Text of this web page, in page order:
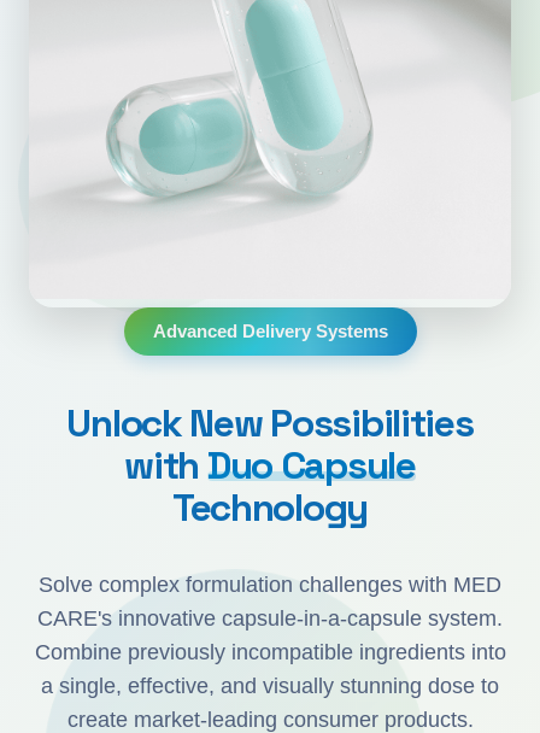
Advanced Delivery Systems
Unlock New Possibilities
with Duo Capsule
Technology
Solve complex formulation challenges with MED
CARE's innovative capsule-in-a-capsule system.
Combine previously incompatible ingredients into
a single, effective, and visually stunning dose to
create market-leading consumer products.